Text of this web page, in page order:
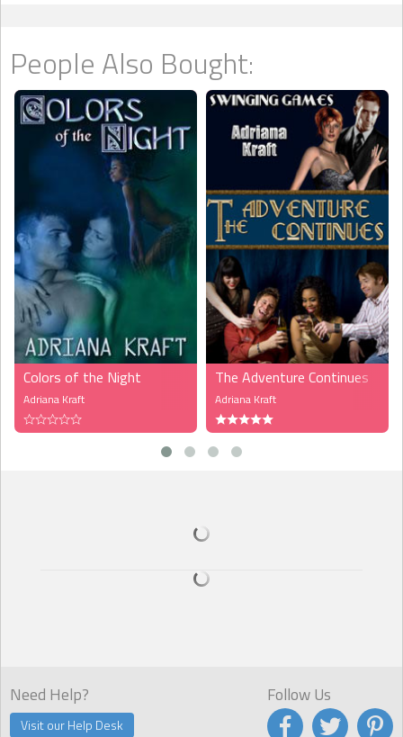
People Also Bought:
Colors of the Night
Adriana Kraft
The Adventure Continues
Adriana Kraft
Need Help?
Visit our Help Desk
Follow Us